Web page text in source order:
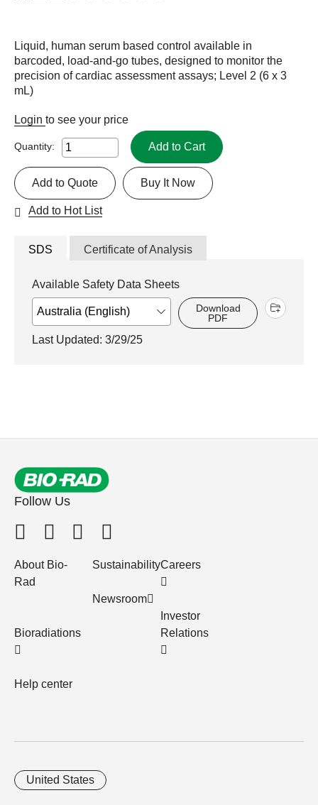
Liquid, human serum based control available in
barcoded, load-and-go tubes, designed to monitor the
precision of cardiac assessment assays; Level 2 (6 x 3
mL)
Login to see your price
Quantity: Add to Cart
Buy It Now
Add to Quote
Add to Hot List
SDS Certificate of Analysis
Available Safety Data Sheets
Download
PDF
Last Updated: 3/29/25
Follow Us
About Bio-
Rad
Bioradiations
Help center
Sustainability
Newsroom
Careers
Investor
Relations
United States